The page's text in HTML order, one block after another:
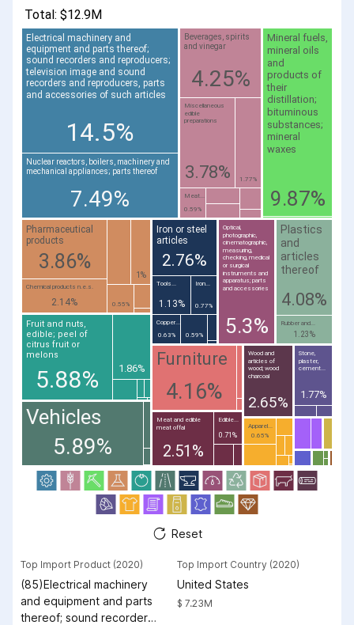
Total: $12.9M
Electrical machinery and
equipment and parts thereof;
sound recorders and reproducers;
television image and sound
recorders and reproducers, parts
and accessories of such articles
14.5%
Mineral fuels,
mineral oils
and
products of
their
distillation;
bituminous
substances;
mineral
waxes
9.87%
Nuclear reactors, boilers, machinery and
mechanical appliances; parts thereof
7.49%
Vehicles
5.89%
Fruit and nuts,
edible; peel of
citrus fruit or
melons
5.88%
Optical,
photographic,
cinematographic,
measuring,
checking, medical
or surgical
instruments and
apparatus; parts
and accessories
5.3%
Beverages, spirits
and vinegar
4.25%
Furniture
4.16%
Plastics
and
articles
thereof
4.08%
Pharmaceutical
products
3.86%
Miscellaneous
edible
preparations
3.78%
Iron or steel
articles
2.76%
Wood and
articles of
wood; wood
charcoal
2.65%
Meat and edible
meat offal
2.51%
Chemical products n.e.s.
2.14%
1.86%
1.77%
Stone,
plaster,
cement...
1.77%
Rubber and...
1.23%
Tools...
1.13%
1%
Iron...
0.77%
Edible...
0.71%
Apparel...
0.65%
Copper...
0.63%
0.59%
Meat...
0.59%
0.55%
Reset
Top Import Product (2020)
(85)Electrical machinery
and equipment and parts
thereof; sound recorders
Top Import Country (2020)
United States
$ 7.23M